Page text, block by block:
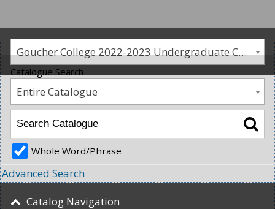
Goucher College 2022-2023 Undergraduate Catalogue [PLEASE NOTE: This is an archived catalog. Programs are subject to change each academic year.]
Catalogue Search
Entire Catalogue
Whole Word/Phrase
Advanced Search
Catalog Navigation